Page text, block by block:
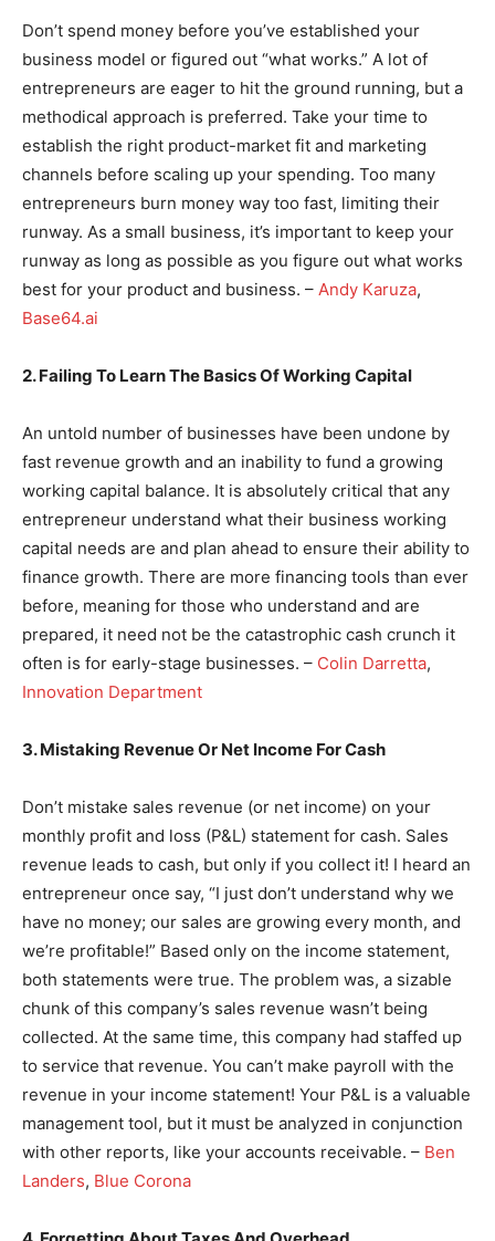
Don’t spend money before you’ve established your
business model or figured out “what works.” A lot of
entrepreneurs are eager to hit the ground running, but a
methodical approach is preferred. Take your time to
establish the right product-market fit and marketing
channels before scaling up your spending. Too many
entrepreneurs burn money way too fast, limiting their
runway. As a small business, it’s important to keep your
runway as long as possible as you figure out what works
best for your product and business. – Andy Karuza,
Base64.ai
2. Failing To Learn The Basics Of Working Capital
An untold number of businesses have been undone by
fast revenue growth and an inability to fund a growing
working capital balance. It is absolutely critical that any
entrepreneur understand what their business working
capital needs are and plan ahead to ensure their ability to
finance growth. There are more financing tools than ever
before, meaning for those who understand and are
prepared, it need not be the catastrophic cash crunch it
often is for early-stage businesses. – Colin Darretta,
Innovation Department
3. Mistaking Revenue Or Net Income For Cash
Don’t mistake sales revenue (or net income) on your
monthly profit and loss (P&L) statement for cash. Sales
revenue leads to cash, but only if you collect it! I heard an
entrepreneur once say, “I just don’t understand why we
have no money; our sales are growing every month, and
we’re profitable!” Based only on the income statement,
both statements were true. The problem was, a sizable
chunk of this company’s sales revenue wasn’t being
collected. At the same time, this company had staffed up
to service that revenue. You can’t make payroll with the
revenue in your income statement! Your P&L is a valuable
management tool, but it must be analyzed in conjunction
with other reports, like your accounts receivable. – Ben
Landers, Blue Corona